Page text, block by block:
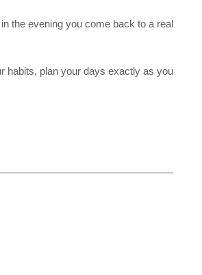
the evening you come back to a real
habits, plan your days exactly as you